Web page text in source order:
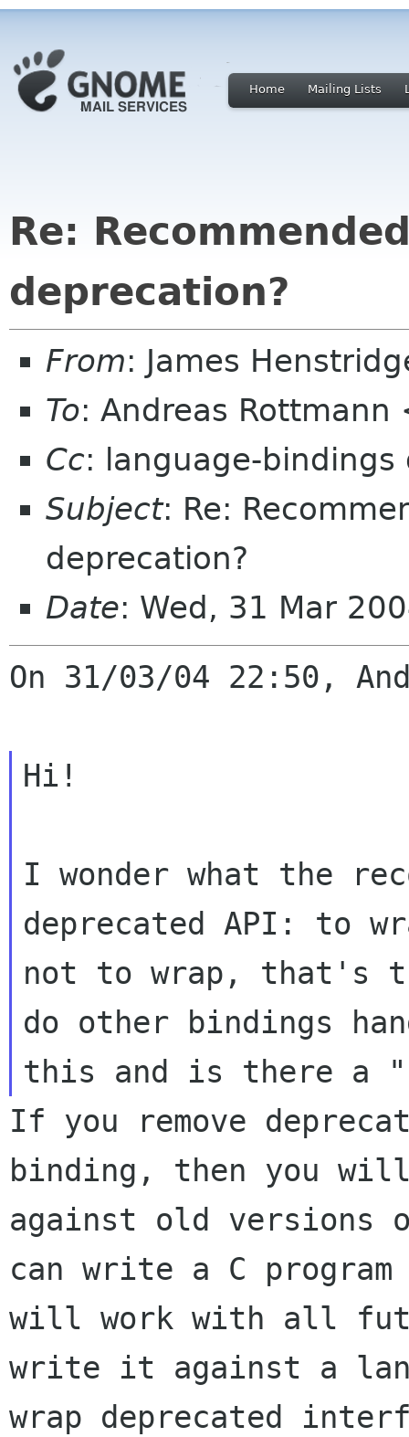
Home Mailing Lists
Re:
deprecation?
From: James
To: Andreas
Cc: language-bindings
Subject: Re:
deprecation?
Date: Wed, 31 Mar
On 31/03/04 22:50,
Hi!
I wonder what the
deprecated API: to
not to wrap, that's
do other bindings
If you remove
binding, then you
against old versions
can write a C
will work with all
write it against a
wrap deprecated